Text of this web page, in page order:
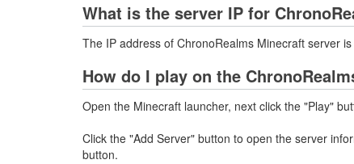
What is the server IP for
The IP address of ChronoRealms Minecraft server
How do I play on the
Open the Minecraft launcher, next click the "Play"
Click the "Add Server" button to open the server
button.